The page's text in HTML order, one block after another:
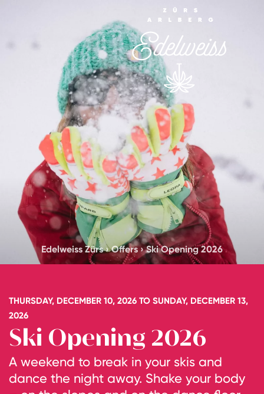
Edelweiss Zürs›Offers›Ski Opening 2026
THURSDAY, DECEMBER 10, 2026 TO SUNDAY, DECEMBER 13,
2026
Ski Opening 2026
A weekend to break in your skis and
dance the night away. Shake your body